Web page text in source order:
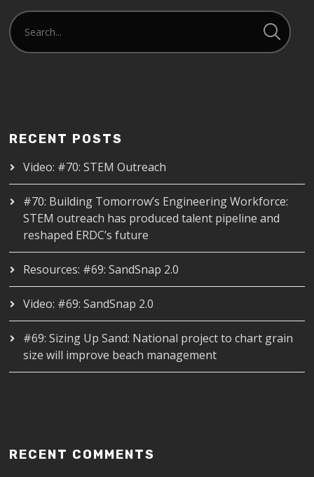
RECENT POSTS
Video: #70: STEM Outreach
#70: Building Tomorrow’s Engineering Workforce:
STEM outreach has produced talent pipeline and
reshaped ERDC’s future
Resources: #69: SandSnap 2.0
Video: #69: SandSnap 2.0
#69: Sizing Up Sand: National project to chart grain
size will improve beach management
RECENT COMMENTS